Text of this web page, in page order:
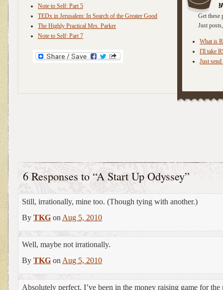
Get these
Just
What is
I'll take
Just
Note to Self: Part 5
TEDx in Jerusalem: In Search of the Greater Good
The Highly Practical Mrs. Parker
Note to Self: Part 7
6 Responses to “A Start Up Odyssey”
Still, irrationally, mine too. (Though tying with another.)
By TKG on Aug 5, 2010
Well, maybe not irrationally.
By TKG on Aug 5, 2010
Absolutely perfect. I’ve been in the money raising game for the